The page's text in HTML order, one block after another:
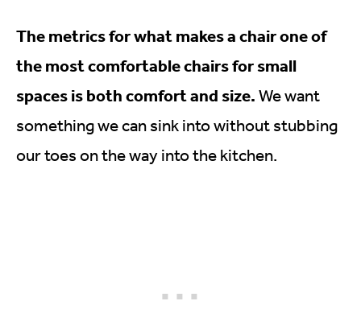
The metrics for what makes a chair one of
the most comfortable chairs for small
spaces is both comfort and size. We want
something we can sink into without stubbing
our toes on the way into the kitchen.